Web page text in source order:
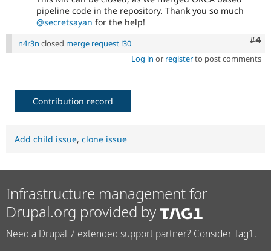
pipeline code in the repository. Thank you so much
@secretsayan for the help!
#4
n4r3n closed merge request !30
Log in or registerto post comments
Contribution record
Add child issue, clone issue
Infrastructure management for
Drupal.org provided by
Need a Drupal 7 extended support partner? Consider Tag1.